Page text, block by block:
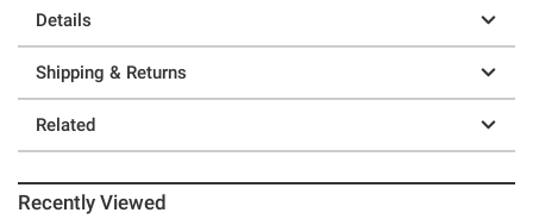
Details
Shipping & Returns
Related
Recently Viewed